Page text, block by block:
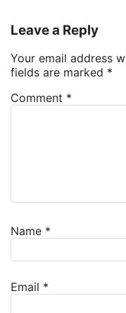
Leave a Reply
Your email address
fields are marked *
Comment *
Name *
Email *